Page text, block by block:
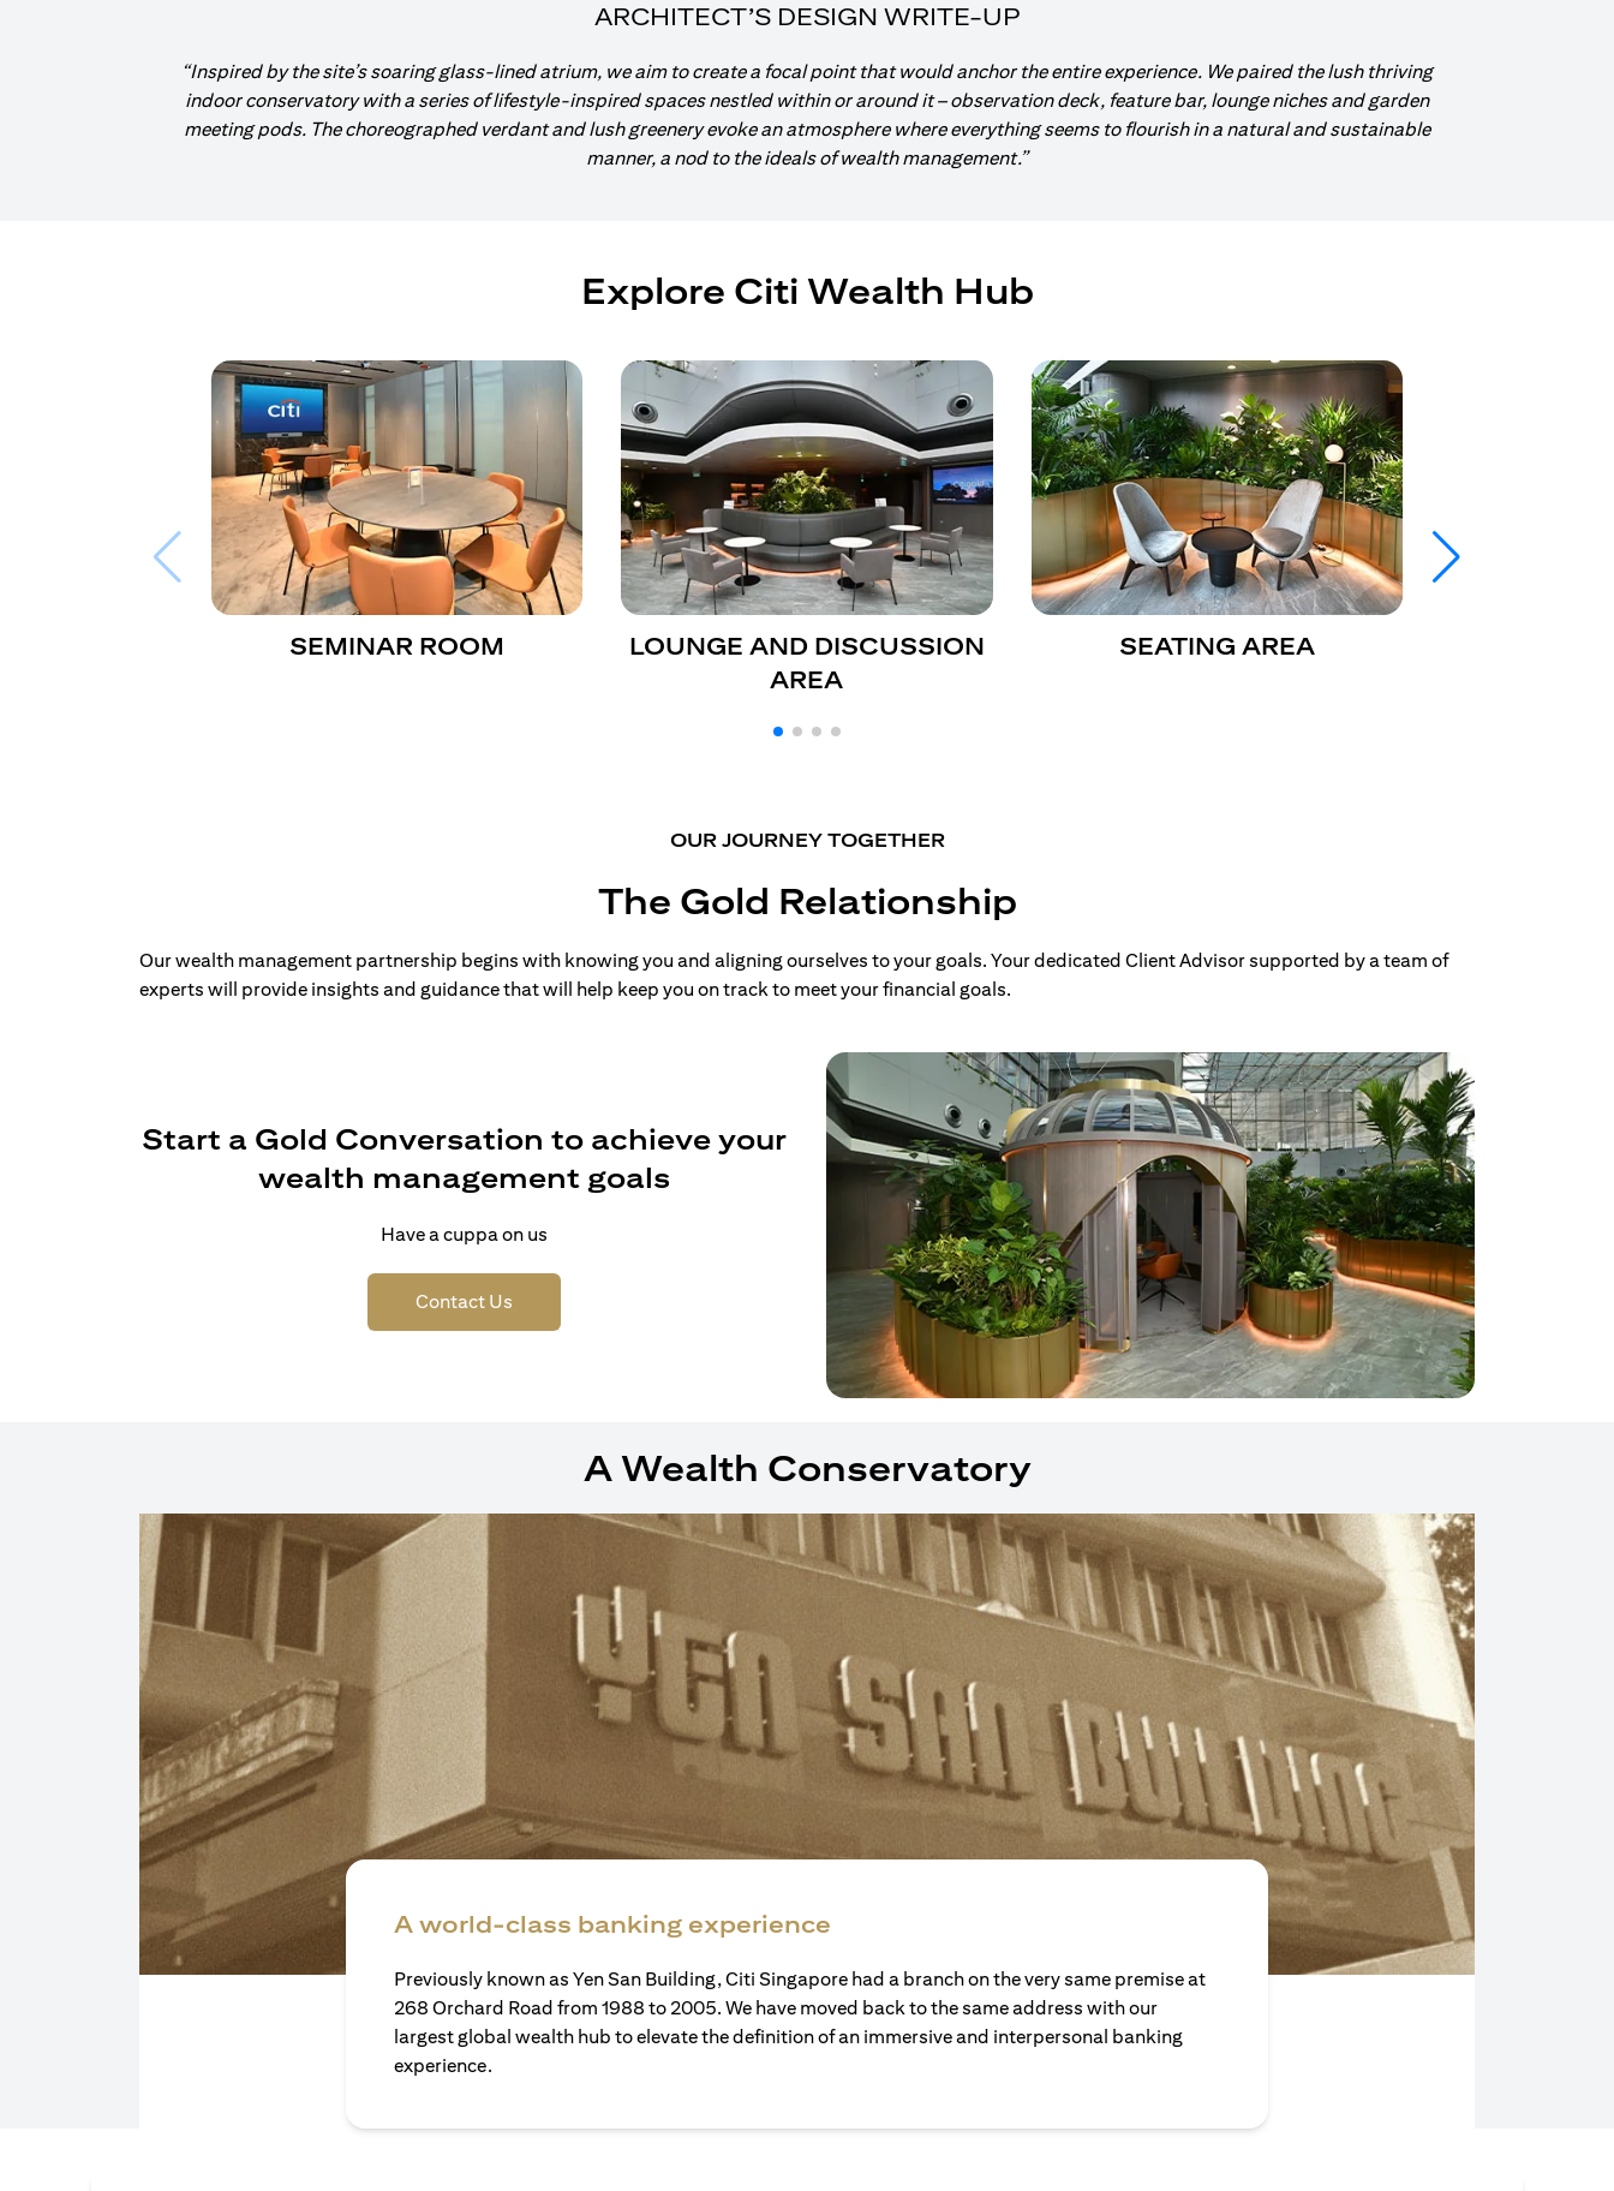
ARCHITECT’S DESIGN WRITE-UP
“Inspired by the site’s soaring glass-lined atrium, we aim to create a focal point that would anchor the entire experience. We paired the lush thriving
indoor conservatory with a series of lifestyle-inspired spaces nestled within or around it – observation deck, feature bar, lounge niches and garden
meeting pods. The choreographed verdant and lush greenery evoke an atmosphere where everything seems to flourish in a natural and sustainable
manner, a nod to the ideals of wealth management.”
Explore Citi Wealth Hub
SEMINAR ROOM
LOUNGE AND DISCUSSION
AREA
SEATING AREA
OUR JOURNEY TOGETHER
The Gold Relationship
Our wealth management partnership begins with knowing you and aligning ourselves to your goals. Your dedicated Client Advisor supported by a team of
experts will provide insights and guidance that will help keep you on track to meet your financial goals.
Start a Gold Conversation to achieve your
wealth management goals
Have a cuppa on us
Contact Us(opens in a new tab)
A Wealth Conservatory
A world-class banking experience
Previously known as Yen San Building, Citi Singapore had a branch on the very same premise at
268 Orchard Road from 1988 to 2005. We have moved back to the same address with our
largest global wealth hub to elevate the definition of an immersive and interpersonal banking
experience.